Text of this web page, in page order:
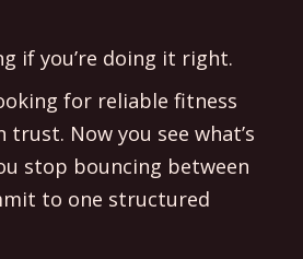
if you’re doing it right.
for reliable fitness
trust. Now you see what’s
stop bouncing between
to one structured